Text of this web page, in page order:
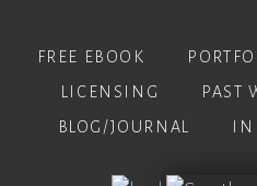
FREE EBOOK
LICENSING
PAST
BLOG/JOURNAL